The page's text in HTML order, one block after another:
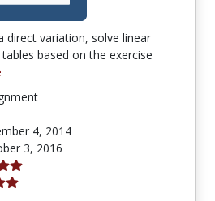
direct variation, solve linear
based on the exercise
4, 2014
3, 2016